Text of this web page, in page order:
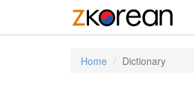
Home Dictionary